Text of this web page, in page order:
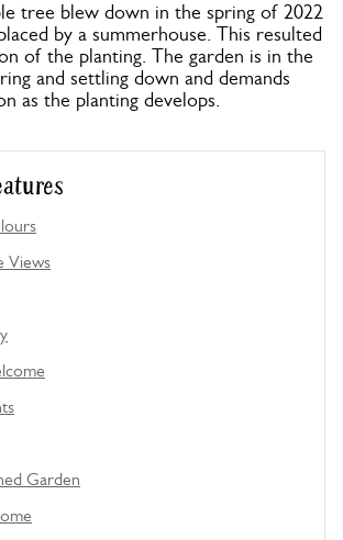
tree blew down in the spring of 2022
by a summerhouse. This resulted
of the planting. The garden is in the
and settling down and demands
as the planting develops.
Views
Garden